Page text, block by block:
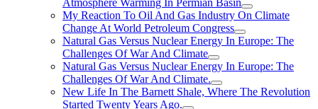
Atmosphere Warming In Permian Basin
My Reaction To Oil And Gas Industry On Climate
Change At World Petroleum Congress
Natural Gas Versus Nuclear Energy In Europe: The
Challenges Of War And Climate
Natural Gas Versus Nuclear Energy In Europe: The
Challenges Of War And Climate.
New Life In The Barnett Shale, Where The Revolution
Started Twenty Years Ago.